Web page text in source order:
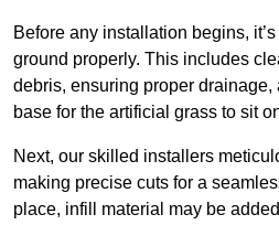
Before any installation begins,
ground properly. This includes
debris, ensuring proper
base for the artificial grass to sit
Next, our skilled installers
making precise cuts for a
place, infill material may be